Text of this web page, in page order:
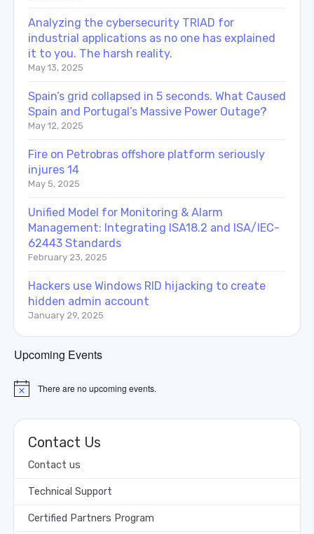
Analyzing the cybersecurity TRIAD for
industrial applications as no one has explained
it to you. The harsh reality.
May 13, 2025
Spain’s grid collapsed in 5 seconds. What Caused
Spain and Portugal’s Massive Power Outage?
May 12, 2025
Fire on Petrobras offshore platform seriously
injures 14
May 5, 2025
Unified Model for Monitoring & Alarm
Management: Integrating ISA18.2 and ISA/IEC-
62443 Standards
February 23, 2025
Hackers use Windows RID hijacking to create
hidden admin account
January 29, 2025
Upcoming Events
Notice There are no upcoming events.
Contact Us
Contact us
Technical Support
Certified Partners Program